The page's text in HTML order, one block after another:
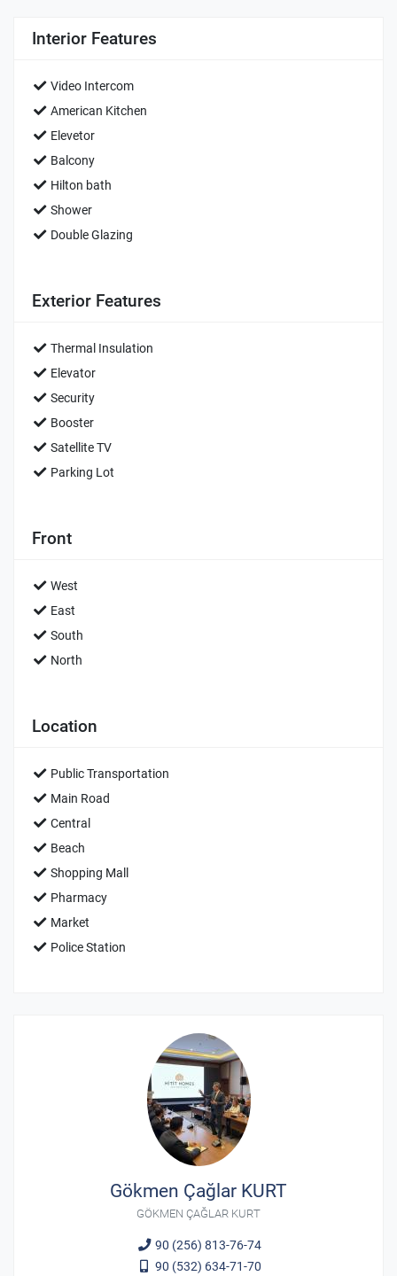
Interior Features
Video Intercom
American Kitchen
Elevetor
Balcony
Hilton bath
Shower
Double Glazing
Exterior Features
Thermal Insulation
Elevator
Security
Booster
Satellite TV
Parking Lot
Front
West
East
South
North
Location
Public Transportation
Main Road
Central
Beach
Shopping Mall
Pharmacy
Market
Police Station
Gökmen Çağlar KURT
GÖKMEN ÇAĞLAR KURT
90 (256) 813-76-74
90 (532) 634-71-70